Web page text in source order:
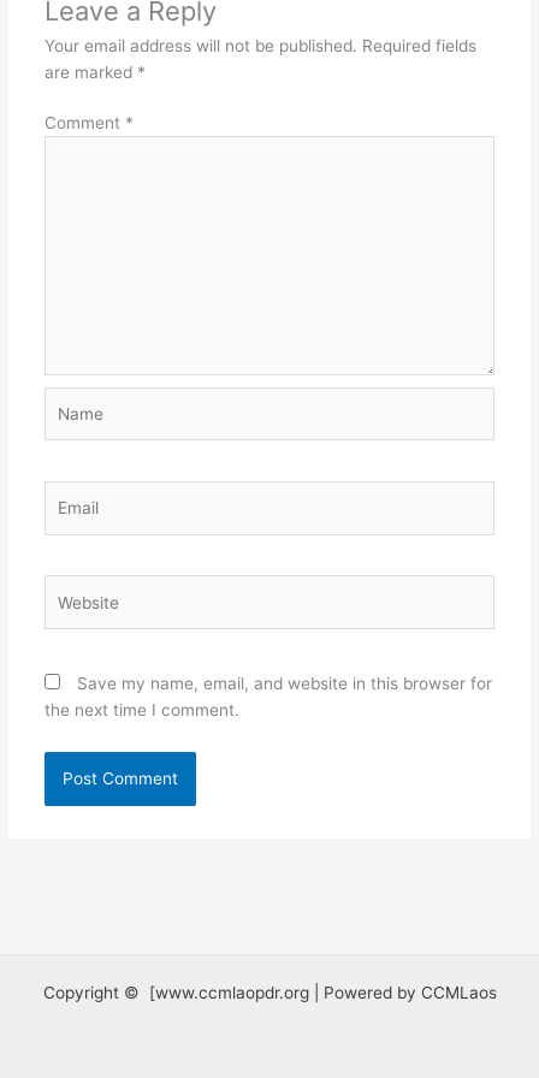
Leave a Reply
Your email address will not be published. Required fields
are marked *
Comment *
Save my name, email, and website in this browser for
the next time I comment.
Copyright © [www.ccmlaopdr.org | Powered by CCMLaos